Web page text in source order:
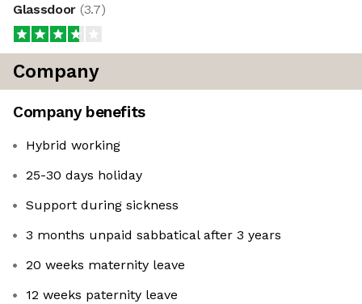
Glassdoor (3.7)
Company
Company benefits
Hybrid working
25-30 days holiday
Support during sickness
3 months unpaid sabbatical after 3 years
20 weeks maternity leave
12 weeks paternity leave